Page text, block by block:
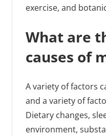
exercise, and
What are
causes of
A variety of factors
and a variety of
Dietary changes,
environment,